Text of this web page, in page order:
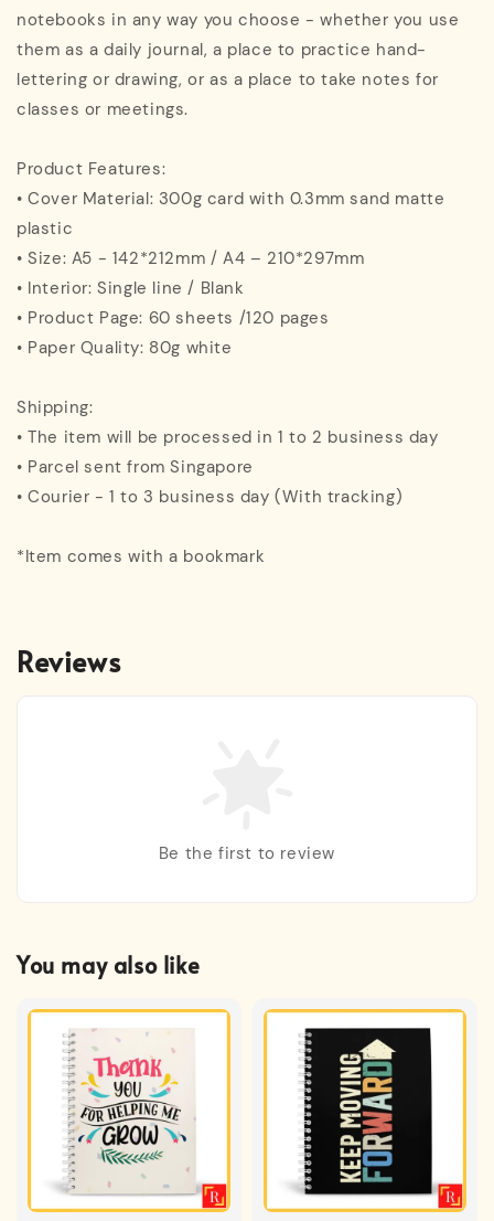
notebooks in any way you choose - whether you use
them as a daily journal, a place to practice hand-
lettering or drawing, or as a place to take notes for
classes or meetings.
Product Features:
• Cover Material: 300g card with 0.3mm sand matte
plastic
• Size: A5 - 142*212mm / A4 – 210*297mm
• Interior: Single line / Blank
• Product Page: 60 sheets /120 pages
• Paper Quality: 80g white
Shipping:
• The item will be processed in 1 to 2 business day
• Parcel sent from Singapore
• Courier - 1 to 3 business day (With tracking)
*Item comes with a bookmark
Reviews
Be the first to review
You may also like